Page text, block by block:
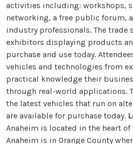
activities including: workshops,
networking, a free public forum,
industry professionals. The trade
exhibitors displaying products
purchase and use today.
vehicles and technologies from
practical knowledge their
through real-world applications.
the latest vehicles that run on
are available for purchase today.
Anaheim is located in the heart
Anaheim is in Orange County